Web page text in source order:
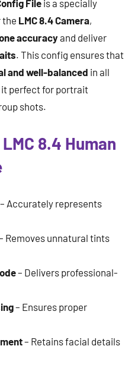
Fileis a specially
the LMC 8.4 Camera,
accuracyand deliver
. This config ensures that
and well-balanced in all
perfect for portrait
shots.
8.4 Human
– Accurately represents
Removes unnatural tints
– Delivers professional-
– Ensures proper
– Retains facial details